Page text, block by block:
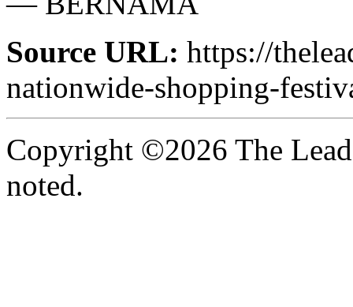
Source URL: https://
nationwide-shopping-
Copyright ©2026 The
noted.